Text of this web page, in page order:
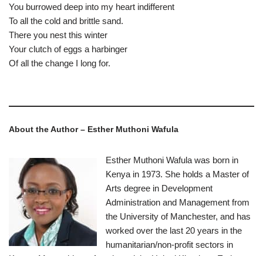
You burrowed deep into my heart indifferent
To all the cold and brittle sand.
There you nest this winter
Your clutch of eggs a harbinger
Of all the change I long for.
About the Author – Esther Muthoni Wafula
Esther Muthoni Wafula was born in
Kenya in 1973. She holds a Master of
Arts degree in Development
Administration and Management from
the University of Manchester, and has
worked over the last 20 years in the
humanitarian/non-profit sectors in